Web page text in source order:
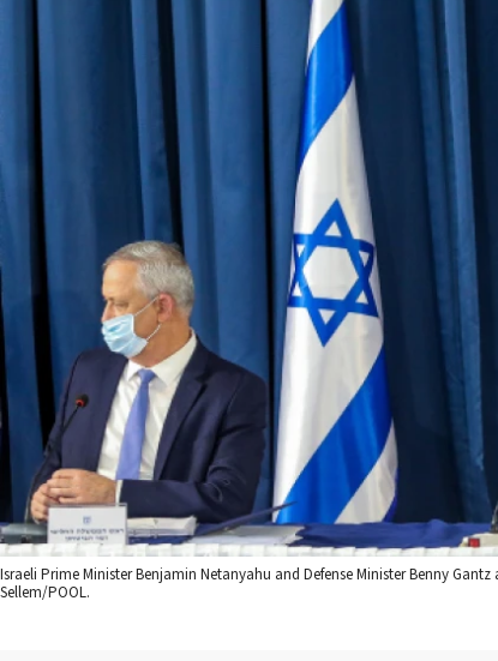
Israeli Prime Minister Benjamin Netanyahu and Defense Minister Benny
Sellem/POOL.